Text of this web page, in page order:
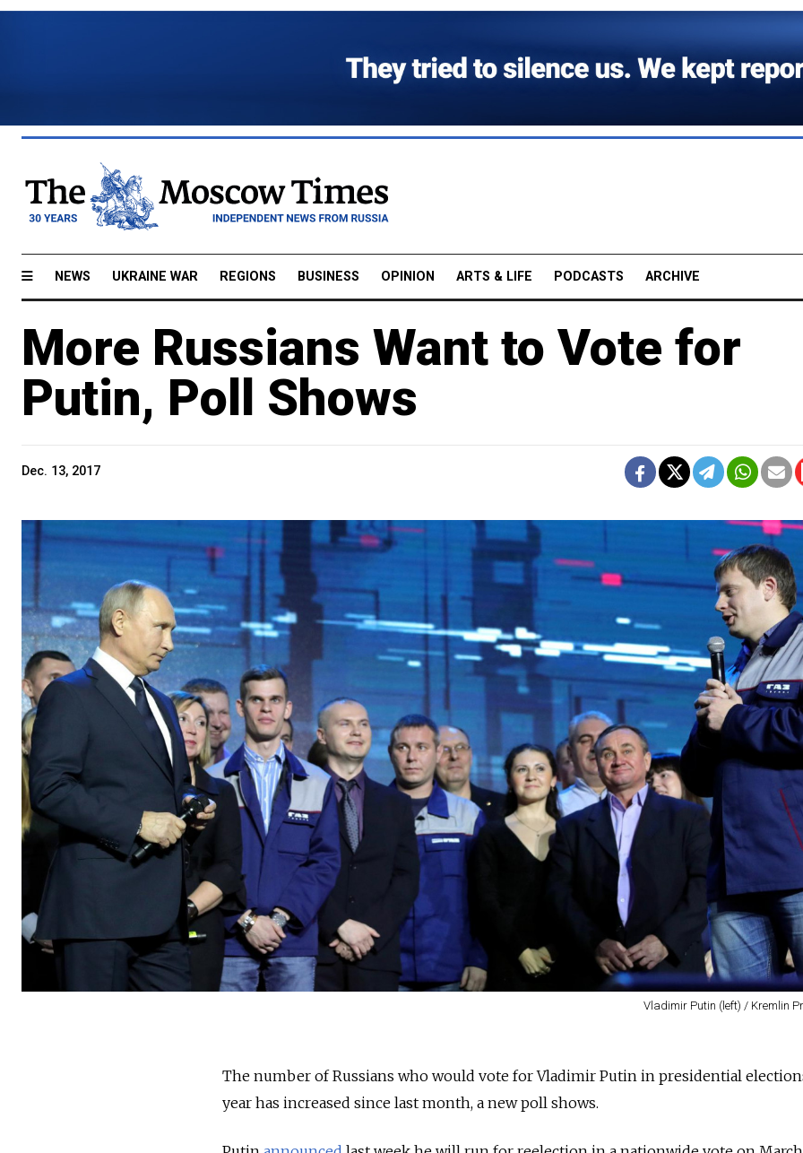
NEWS UKRAINE WAR REGIONS BUSINESS OPINION ARTS & LIFE PODCASTS ARCHIVE
More Russians Want to Vote for
Putin, Poll Shows
Dec. 13, 2017
Vladimir Putin (left) / Kremlin
The number of Russians who would vote for Vladimir Putin in presidential
year has increased since last month, a new poll shows.